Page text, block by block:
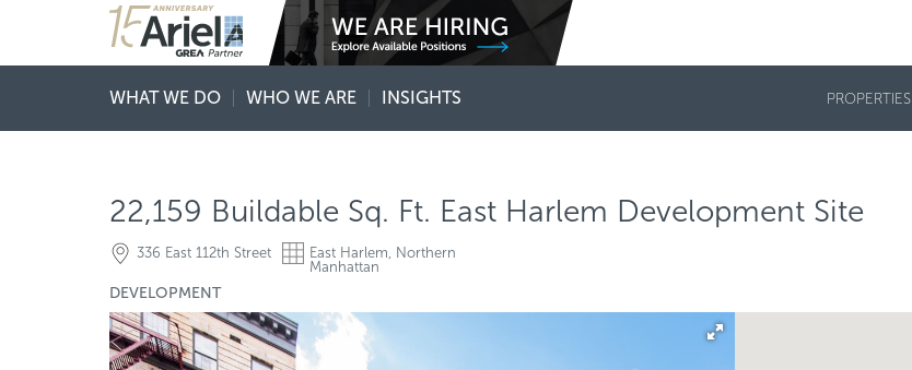
WHAT WE DO WHO WE ARE INSIGHTS PROPERTIES
22,159 Buildable Sq. Ft. East Harlem Development Site
336 East 112th Street
East Harlem, Northern
Manhattan
DEVELOPMENT